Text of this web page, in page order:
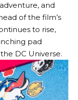
and
of the film’s
to rise,
pad
DC Universe.